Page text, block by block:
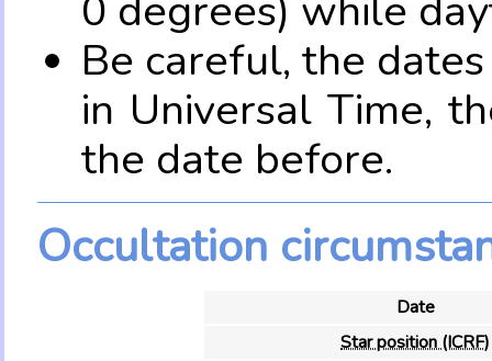
Be careful, the
in Universal Time,
the date before.
Occultation
Date
Star position (ICRF)